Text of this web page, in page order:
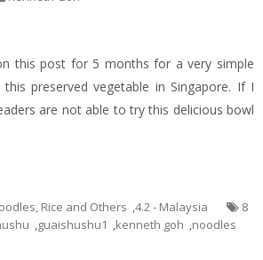
this post for 5 months for a very simple
preserved vegetable in Singapore. If I
are not able to try this delicious bowl
Rice and Others ,4.2 - Malaysia
8
,guaishushu1 ,kenneth goh ,noodles